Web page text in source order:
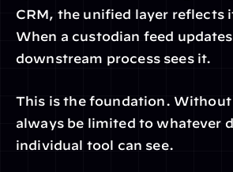
CRM, the unified layer reflects
When a custodian feed
downstream process sees it.
This is the foundation.
always be limited to whatever
individual tool can see.